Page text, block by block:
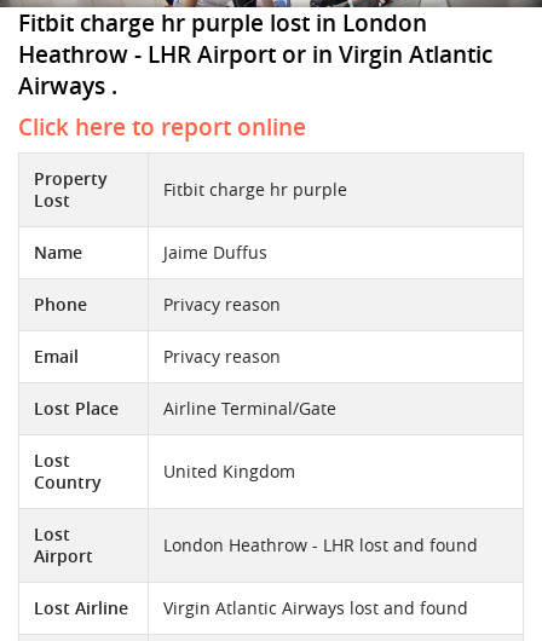
Fitbit charge hr purple lost in London
Heathrow - LHR Airport or in Virgin Atlantic
Airways .
Click here to report online
Property
Lost
Fitbit charge hr purple
Name Jaime Duffus
Phone Privacy reason
Email Privacy reason
Lost Place Airline Terminal/Gate
Lost
Country
United Kingdom
Lost
Airport
London Heathrow - LHR lost and found
Lost Airline Virgin Atlantic Airways lost and found